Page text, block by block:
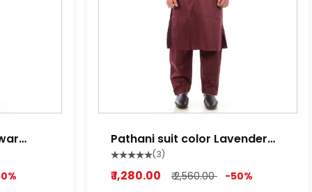
Pathani suit color Lavender
red ,Lime white, Light Purple
(3)
₹ 1,280.00 ₹ 2,560.00 -50%